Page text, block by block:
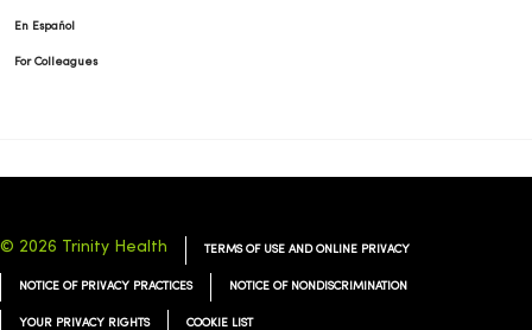
En Español
For Colleagues
© 2026 Trinity Health TERMS OF USE AND ONLINE PRIVACY
NOTICE OF PRIVACY PRACTICES NOTICE OF NONDISCRIMINATION
YOUR PRIVACY RIGHTS COOKIE LIST